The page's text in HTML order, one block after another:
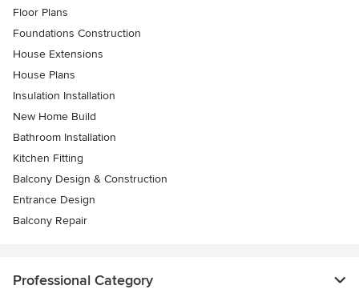
Floor Plans
Foundations Construction
House Extensions
House Plans
Insulation Installation
New Home Build
Bathroom Installation
Kitchen Fitting
Balcony Design & Construction
Entrance Design
Balcony Repair
Professional Category